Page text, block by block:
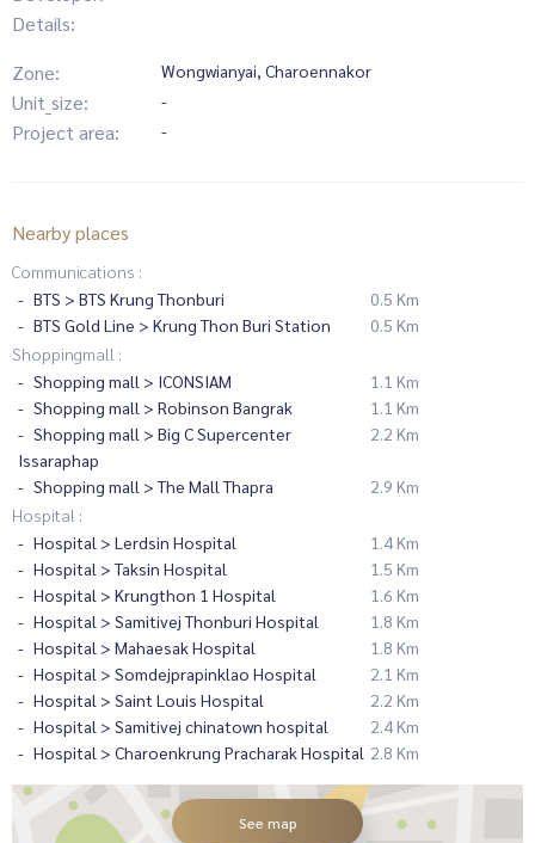
Details:
Zone:
Wongwianyai, Charoennakor
Unit_size: -
Project area: -
Nearby places
Communications :
BTS > BTS Krung Thonburi
0.5 Km
BTS Gold Line > Krung Thon Buri Station
0.5 Km
Shoppingmall :
Shopping mall > ICONSIAM
1.1 Km
Shopping mall > Robinson Bangrak
1.1 Km
Shopping mall > Big C Supercenter
Issaraphap
2.2 Km
Shopping mall > The Mall Thapra
2.9 Km
Hospital :
Hospital > Lerdsin Hospital
1.4 Km
Hospital > Taksin Hospital
1.5 Km
Hospital > Krungthon 1 Hospital
1.6 Km
Hospital > Samitivej Thonburi Hospital
1.8 Km
Hospital > Mahaesak Hospital
1.8 Km
Hospital > Somdejprapinklao Hospital
2.1 Km
Hospital > Saint Louis Hospital
2.2 Km
Hospital > Samitivej chinatown hospital
2.4 Km
Hospital > Charoenkrung Pracharak Hospital 2.8 Km
See map